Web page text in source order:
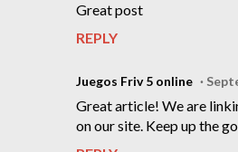
Great post
REPLY
Juegos Friv 5 online
Great article! We are
on our site. Keep up the